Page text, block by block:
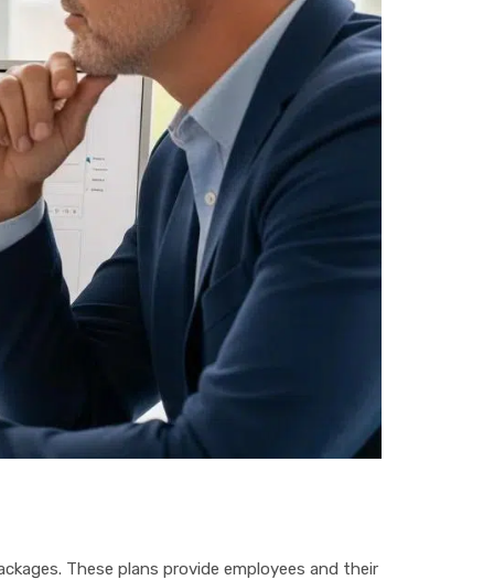
These plans provide employees and their